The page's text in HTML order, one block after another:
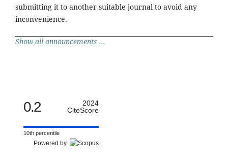
submitting it to another suitable journal to avoid any
inconvenience.
Show all announcements ...
0.2
2024
CiteScore
10th percentile
Powered by